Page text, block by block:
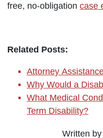
free, no-obligation case
Related Posts:
Attorney
Why Would a
What Medical
Term Disability?
Written by